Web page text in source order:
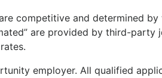
competitive and determined
are provided by third-
employer. All qualified